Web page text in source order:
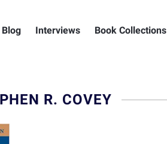
Blog Interviews Book Collections
R. COVEY